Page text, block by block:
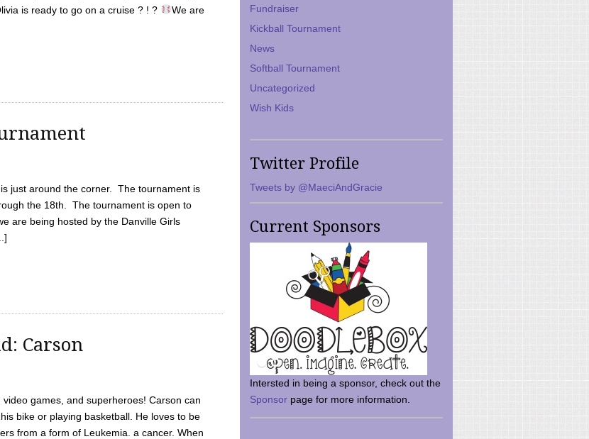
is ready to go on a cruise ? ! ?
We are
just around the corner. The tournament is
the 18th. The tournament is open to
are being hosted by the Danville Girls
Carson
games, and superheroes! Carson can
bike or playing basketball. He loves to be
from a form of Leukemia. a cancer. When
Fundraiser
Kickball Tournament
News
Softball Tournament
Uncategorized
Wish Kids
Twitter Profile
Tweets by @MaeciAndGracie
Current Sponsors
Intersted in being a sponsor, check out the
Sponsor page for more information.